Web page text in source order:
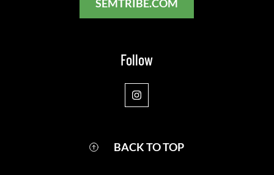
SEMTRIBE.COM
Follow
BACK TO TOP